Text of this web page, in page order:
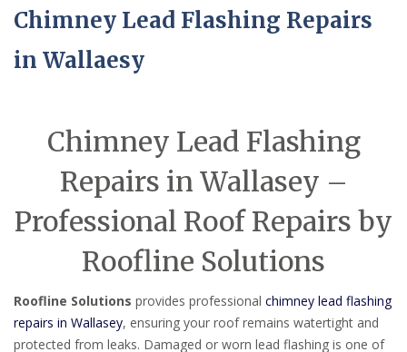
Chimney Lead Flashing Repairs
in Wallaesy
Chimney Lead Flashing
Repairs in Wallasey –
Professional Roof Repairs by
Roofline Solutions
Roofline Solutions provides professional chimney lead flashing
repairs in Wallasey, ensuring your roof remains watertight and
protected from leaks. Damaged or worn lead flashing is one of